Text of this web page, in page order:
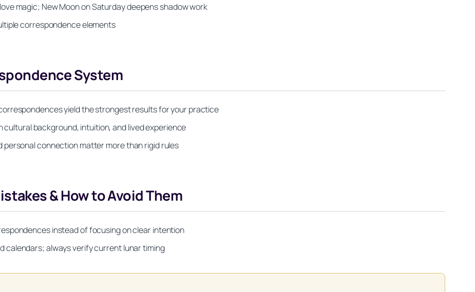
magic; New Moon on Saturday deepens shadow work
correspondence elements
System
yield the strongest results for your practice
background, intuition, and lived experience
connection matter more than rigid rules
& How to Avoid Them
instead of focusing on clear intention
calendars; always verify current lunar timing
Unlock Your Moon Magic